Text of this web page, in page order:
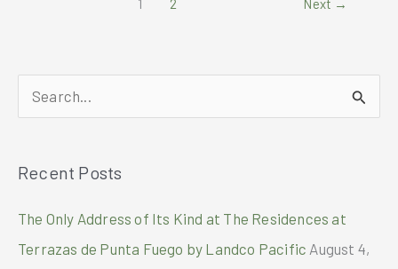
1 2 Next →
e
r
Recent Posts
The Only Address of Its Kind at The Residences at
Terrazas de Punta Fuego by Landco Pacific August 4,